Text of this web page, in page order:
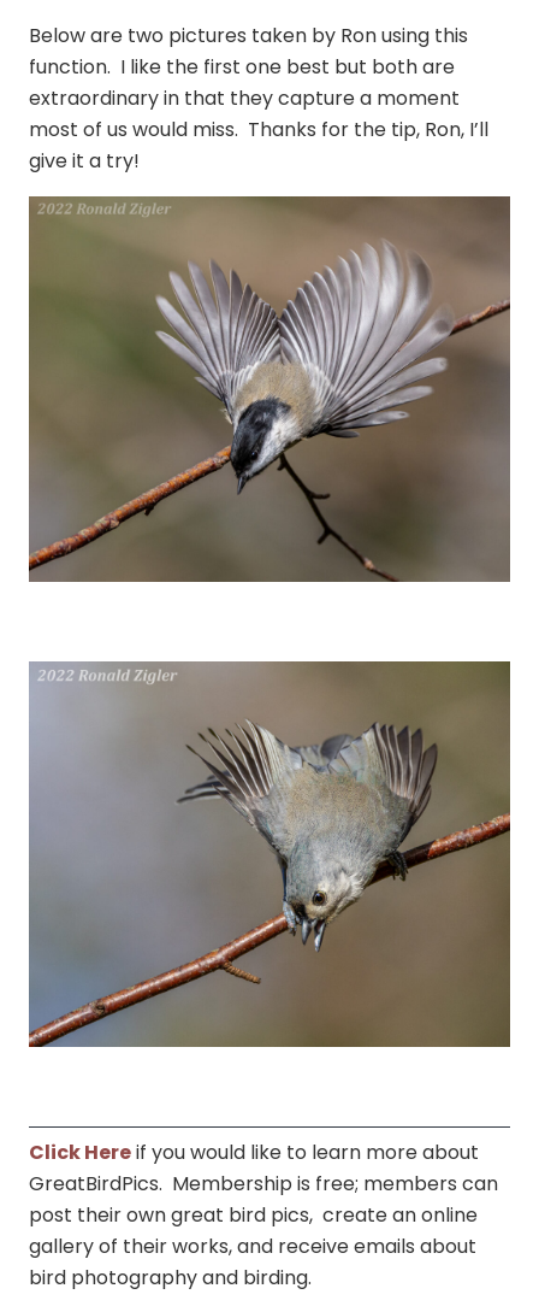
Below are two pictures taken by Ron using this
function. I like the first one best but both are
extraordinary in that they capture a moment
most of us would miss. Thanks for the tip, Ron, I’ll
give it a try!
Click Hereif you would like to learn more about
GreatBirdPics. Membership is free; members can
post their own great bird pics, create an online
gallery of their works, and receive emails about
bird photography and birding.